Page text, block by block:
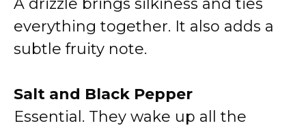
A drizzle brings silkiness and ties
everything together. It also adds a
subtle fruity note.
Salt and Black Pepper
Essential. They wake up all the